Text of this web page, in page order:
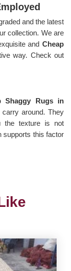
and the latest
collection. We are
and Cheap
way. Check out
Shaggy Rugs in
around. They
the texture is not
supports this factor